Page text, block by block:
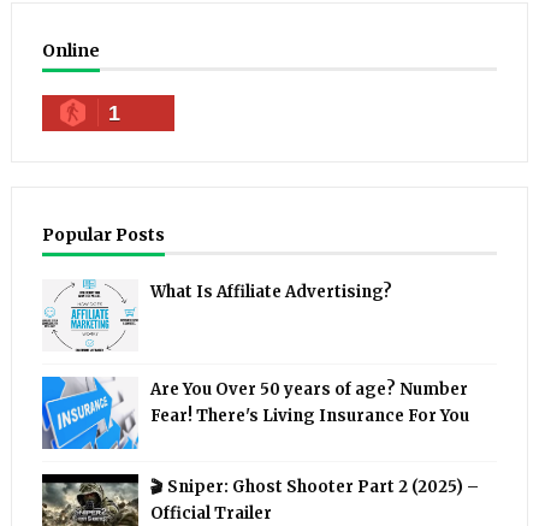
Online
1
Popular Posts
What Is Affiliate Advertising?
Are You Over 50 years of age? Number
Fear! There's Living Insurance For You
🎬 Sniper: Ghost Shooter Part 2 (2025) –
Official Trailer